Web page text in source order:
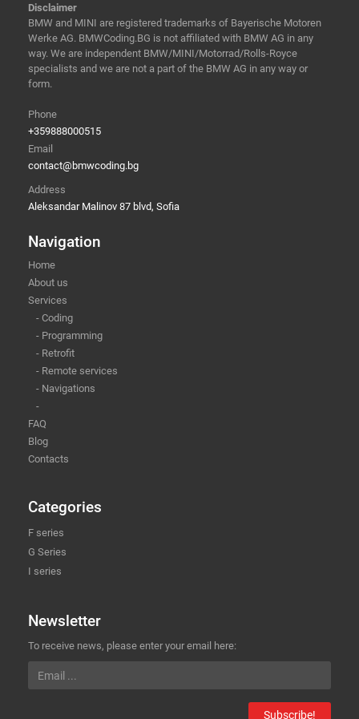
Disclaimer
BMW and MINI are registered trademarks of Bayerische Motoren
Werke AG. BMWCoding.BG is not affiliated with BMW AG in any
way. We are independent BMW/MINI/Motorrad/Rolls-Royce
specialists and we are not a part of the BMW AG in any way or
form.
Phone
+359888000515
Email
contact@bmwcoding.bg
Address
Aleksandar Malinov 87 blvd, Sofia
Navigation
Home
About us
Services
- Coding
- Programming
- Retrofit
- Remote services
- Navigations
-
FAQ
Blog
Contacts
Categories
F series
G Series
I series
Newsletter
To receive news, please enter your email here:
Subscribe!